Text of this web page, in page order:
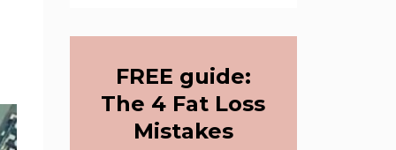
FREE guide:
The 4 Fat Loss
Mistakes